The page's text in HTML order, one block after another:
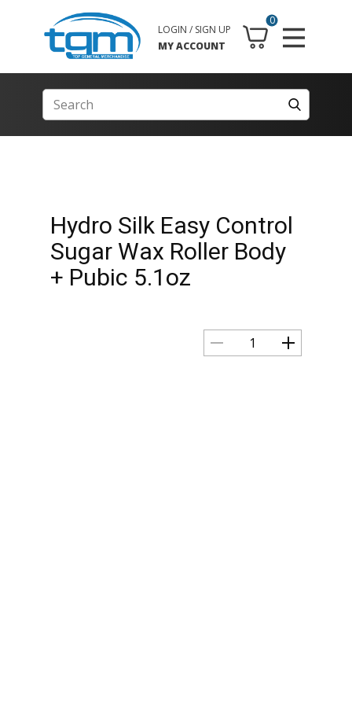
0
LOGIN / SIGN UP
MY ACCOUNT
Hydro Silk Easy Control
Sugar Wax Roller Body
+ Pubic 5.1oz